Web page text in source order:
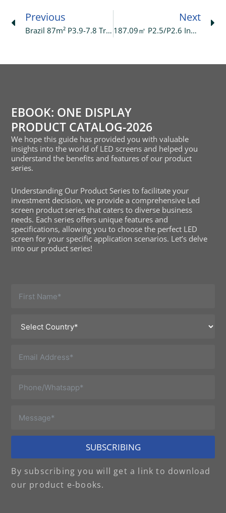
Previous
Brazil 87m² P3.9-7.8 Transparent LED Display At Exhibition Hall
Next
187.09㎡ P2.5/P2.6 Indoor LED Display Project In Saudi Arabia
EBOOK: ONE DISPLAY
PRODUCT CATALOG-2026
We hope this guide has provided you with valuable
insights into the world of LED screens and helped you
understand the benefits and features of our product
series.
Understanding Our Product Series to facilitate your
investment decision, we provide a comprehensive Led
screen product series that caters to diverse business
needs. Each series offers unique features and
specifications, allowing you to choose the perfect LED
screen for your specific application scenarios. Let’s delve
into our product series!
SUBSCRIBING
By subscribing you will get a link to download
our product e-books.